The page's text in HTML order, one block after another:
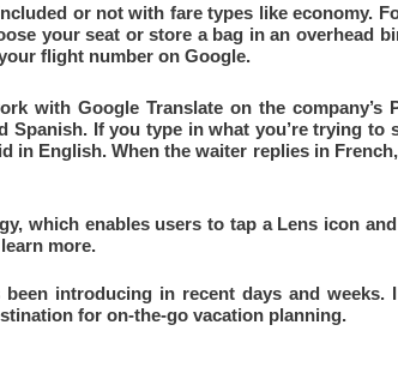
or not with fare types like economy.
your seat or store a bag in an overhead
flight number on Google.
with Google Translate on the company’s
Spanish. If you type in what you’re trying to
in English. When the waiter replies in
which enables users to tap a Lens icon
more.
introducing in recent days and
for on-the-go vacation planning.